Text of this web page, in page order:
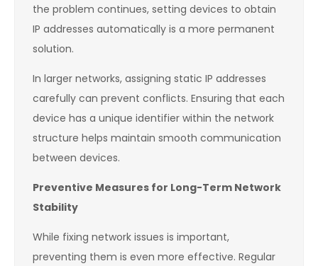
the problem continues, setting devices to obtain
IP addresses automatically is a more permanent
solution.
In larger networks, assigning static IP addresses
carefully can prevent conflicts. Ensuring that each
device has a unique identifier within the network
structure helps maintain smooth communication
between devices.
Preventive Measures for Long-Term Network
Stability
While fixing network issues is important,
preventing them is even more effective. Regular